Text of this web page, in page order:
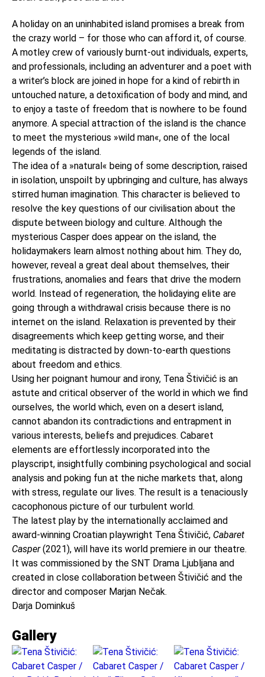
A holiday on an uninhabited island promises a break from
the crazy world – for those who can afford it, of course.
A motley crew of variously burnt-out individuals, experts,
and professionals, including an adventurer and a poet with
a writer’s block are joined in hope for a kind of rebirth in
untouched nature, a detoxification of body and mind, and
to enjoy a taste of freedom that is nowhere to be found
anymore. A special attraction of the island is the chance
to meet the mysterious »wild man«, one of the local
legends of the island.
The idea of a »natural« being of some description, raised
in isolation, unspoilt by upbringing and culture, has always
stirred human imagination. This character is believed to
resolve the key questions of our civilisation about the
dispute between biology and culture. Although the
mysterious Casper does appear on the island, the
holidaymakers learn almost nothing about him. They do,
however, reveal a great deal about themselves, their
frustrations, anomalies and fears that drive the modern
world. Instead of regeneration, the holidaying elite are
going through a withdrawal crisis because there is no
internet on the island. Relaxation is prevented by their
disagreements which keep getting worse, and their
meditating is distracted by down-to-earth questions
about freedom and ethics.
Using her poignant humour and irony, Tena Štivičić is an
astute and critical observer of the world in which we find
ourselves, the world which, even on a desert island,
cannot abandon its contradictions and entrapment in
various interests, beliefs and prejudices. Cabaret
elements are effortlessly incorporated into the
playscript, insightfully combining psychological and social
analysis and poking fun at the niche markets that, along
with stress, regulate our lives. The result is a tenaciously
cacophonous picture of our turbulent world.
The latest play by the internationally acclaimed and
award-winning Croatian playwright Tena Štivičić, Cabaret
Casper(2021), will have its world premiere in our theatre.
It was commissioned by the SNT Drama Ljubljana and
created in close collaboration between Štivičić and the
director and composer Marjan Nečak.
Darja Dominkuš
Gallery